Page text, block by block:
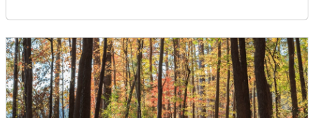
MLS#: 10184624
Open: Sun 1:00 PM - 3:00 PM
desirable places to live in the United States. With
over 192,000 residents, Cary is an excellent place to
live for families and is considered one of the best
places to call home in North Carolina. The T